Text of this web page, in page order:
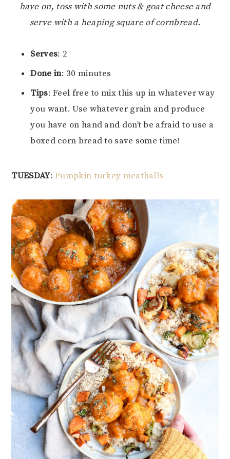
have on, toss with some nuts & goat cheese and
serve with a heaping square of cornbread.
Serves: 2
Done in: 30 minutes
Tips: Feel free to mix this up in whatever way
you want. Use whatever grain and produce
you have on hand and don’t be afraid to use a
boxed corn bread to save some time!
TUESDAY:Pumpkin turkey meatballs